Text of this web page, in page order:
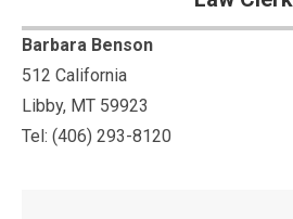
Barbara Benson
512 California
Libby, MT 59923
Tel: (406) 293-8120